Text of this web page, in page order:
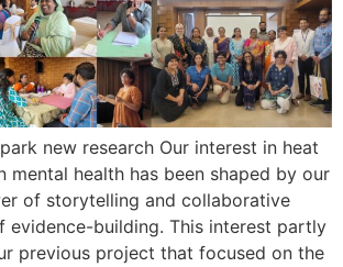
new research Our interest in heat
mental health has been shaped by our
of storytelling and collaborative
evidence-building. This interest partly
previous project that focused on the